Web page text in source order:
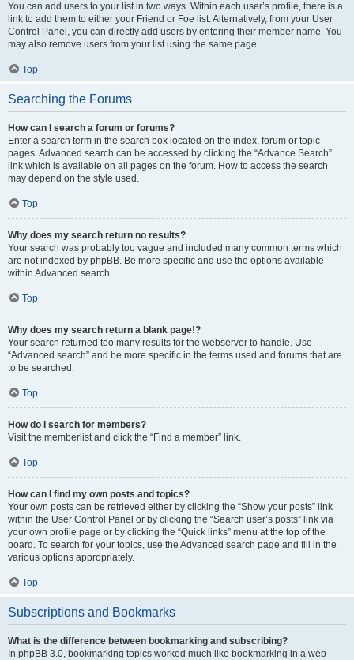
You can add users to your list in two ways. Within each user’s profile, there is a
link to add them to either your Friend or Foe list. Alternatively, from your User
Control Panel, you can directly add users by entering their member name. You
may also remove users from your list using the same page.
Top
Searching the Forums
How can I search a forum or forums?
Enter a search term in the search box located on the index, forum or topic
pages. Advanced search can be accessed by clicking the “Advance Search”
link which is available on all pages on the forum. How to access the search
may depend on the style used.
Top
Why does my search return no results?
Your search was probably too vague and included many common terms which
are not indexed by phpBB. Be more specific and use the options available
within Advanced search.
Top
Why does my search return a blank page!?
Your search returned too many results for the webserver to handle. Use
“Advanced search” and be more specific in the terms used and forums that are
to be searched.
Top
How do I search for members?
Visit the memberlist and click the “Find a member” link.
Top
How can I find my own posts and topics?
Your own posts can be retrieved either by clicking the “Show your posts” link
within the User Control Panel or by clicking the “Search user’s posts” link via
your own profile page or by clicking the “Quick links” menu at the top of the
board. To search for your topics, use the Advanced search page and fill in the
various options appropriately.
Top
Subscriptions and Bookmarks
What is the difference between bookmarking and subscribing?
In phpBB 3.0, bookmarking topics worked much like bookmarking in a web